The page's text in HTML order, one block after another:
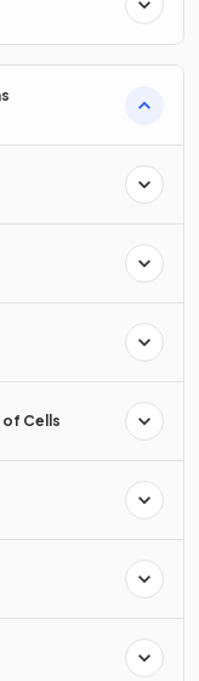
Cells